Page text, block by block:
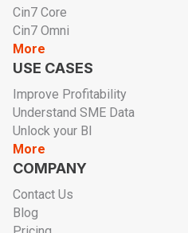
Cin7 Core
Cin7 Omni
More
USE CASES
Improve Profitability
Understand SME Data
Unlock your BI
More
COMPANY
Contact Us
Blog